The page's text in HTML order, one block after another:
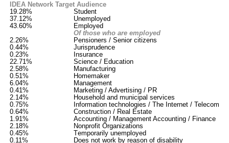
IDEA Network Target Audience
19.28%
Student
37.12%
Unemployed
43.60%
Employed
Of those who are employed
2.26%
Pensioners / Senior citizens
0.44%
Jurisprudence
0.23%
Insurance
22.71%
Science / Education
2.58%
Manufacturing
0.51%
Homemaker
6.04%
Management
0.41%
Marketing / Advertising / PR
2.14%
Household and municipal services
0.75%
Information technologies / The Internet / Telecom
0.64%
Construction / Real Estate
1.91%
Accounting / Management Accounting / Finance
2.18%
Nonprofit Organizations
0.45%
Тemporarily unemployed
0.11%
Does not work by reason of disability